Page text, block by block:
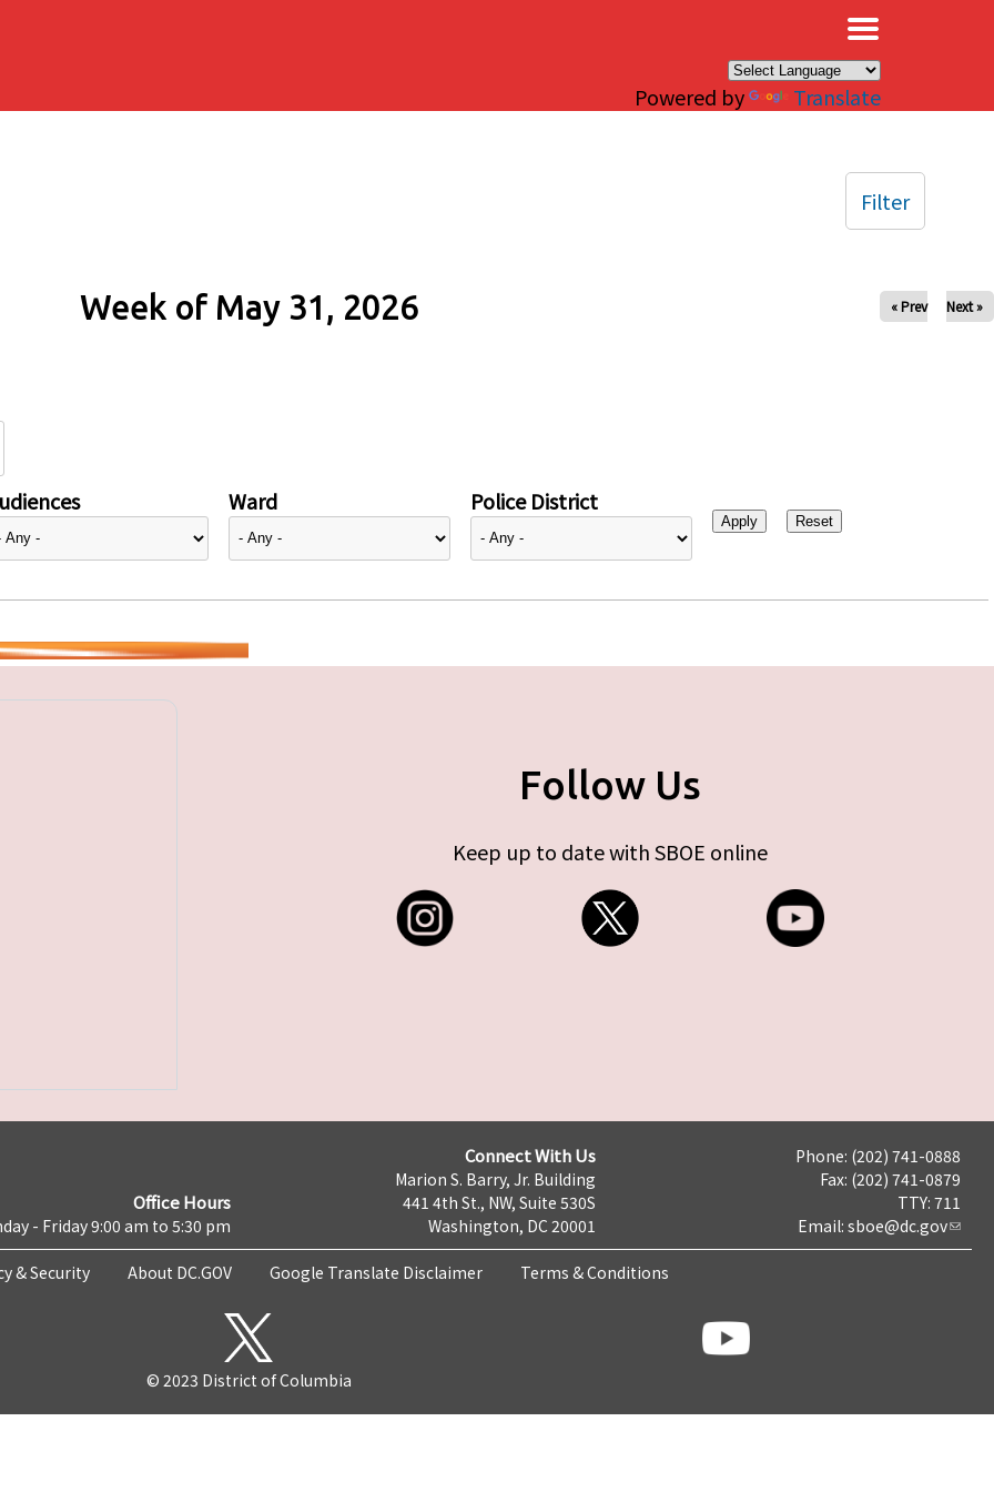
Powered by Translate
Week of May 31, 2026 « Prev Next »
Ward Police District
Filter
Follow Us
Keep up to date with SBOE online
Office Hours
- Friday 9:00 am to 5:30 pm
Connect With Us
Marion S. Barry, Jr. Building
441 4th St., NW, Suite 530S
Washington, DC 20001
Phone: (202) 741-0888
Fax: (202) 741-0879
TTY: 711
Email: sboe@dc.gov
& Security About DC.GOV Google Translate Disclaimer Terms & Conditions
© 2023 District of Columbia